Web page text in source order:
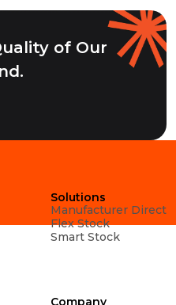
of Our
Solutions
Manufacturer Direct
Flex Stock
Smart Stock
Company